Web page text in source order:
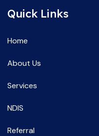
NDIS Service Providers
NDIS Social and
Spec Support Employ
Quick Links
Home
About Us
Services
NDIS
Referral